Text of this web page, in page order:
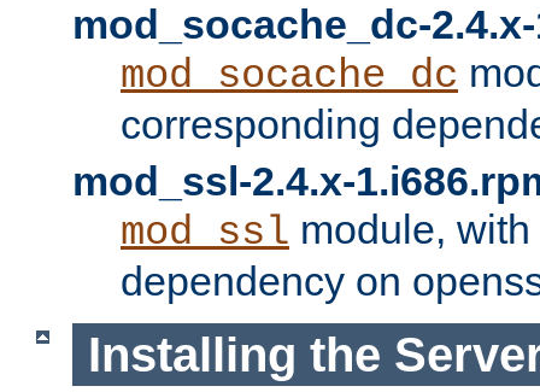
mod_socache_dc-
mod_socache_dc
corresponding
mod_ssl-2.4.x-
mod_ssl module,
dependency on
Installing the